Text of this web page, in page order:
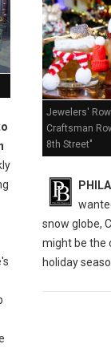
Jewelers'
Craftsman
8th Street"
snow globe,
might be the
holiday